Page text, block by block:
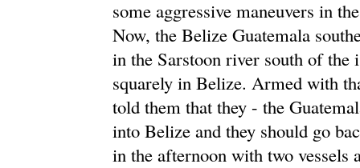
some aggressive maneuvers in
Now, the Belize Guatemala
in the Sarstoon river south of the
squarely in Belize. Armed with
told them that they - the
into Belize and they should go
in the afternoon with two vessels